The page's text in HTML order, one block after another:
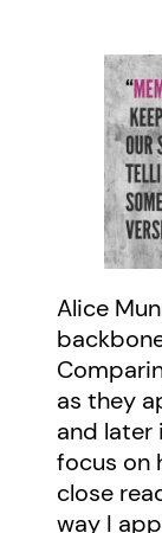
Alice
as they
and later
focus on
close
way I